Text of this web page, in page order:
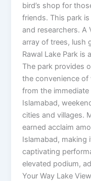
bird’s shop for
friends. This park
and researchers. A
array of trees, lush
Rawal Lake Park is
The park provides
the convenience of
from the
Islamabad,
cities and villages.
earned acclaim
Islamabad, making
captivating
elevated podium,
Your Way Lake